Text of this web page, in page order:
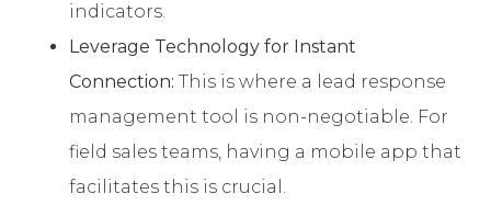
indicators.
Leverage Technology for Instant
Connection: This is where a lead response
management tool is non-negotiable. For
field sales teams, having a mobile app that
facilitates this is crucial.